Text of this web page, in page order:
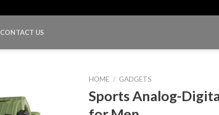
CONTACT US
HOME / GADGETS
Sports Analog-